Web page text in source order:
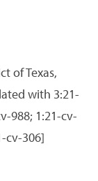
of Texas,
with 3:21-
988; 1:21-cv-
cv-306]